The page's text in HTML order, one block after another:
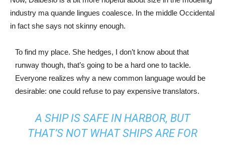
industry ma quande lingues coalesce. In the middle Occidental
in fact she says not skinny enough.
To find my place. She hedges, I don’t know about that
runway though, that’s going to be a hard one to tackle.
Everyone realizes why a new common language would be
desirable: one could refuse to pay expensive translators.
A SHIP IS SAFE IN HARBOR, BUT
THAT’S NOT WHAT SHIPS ARE FOR